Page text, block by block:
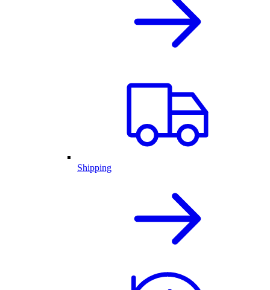
Shipping